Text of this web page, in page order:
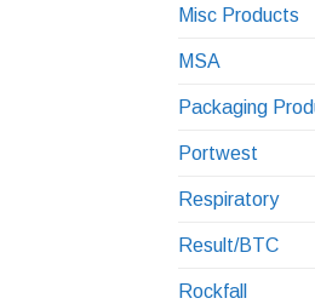
Misc Products
MSA
Packaging
Portwest
Respiratory
Result/BTC
Rockfall